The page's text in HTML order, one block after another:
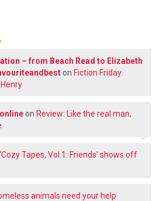
– from Beach Read to Elizabeth
on Fiction Friday:
Henry
on Review: Like the real man,
‘Cozy Tapes, Vol.1: Friends’ shows off
animals need your help.